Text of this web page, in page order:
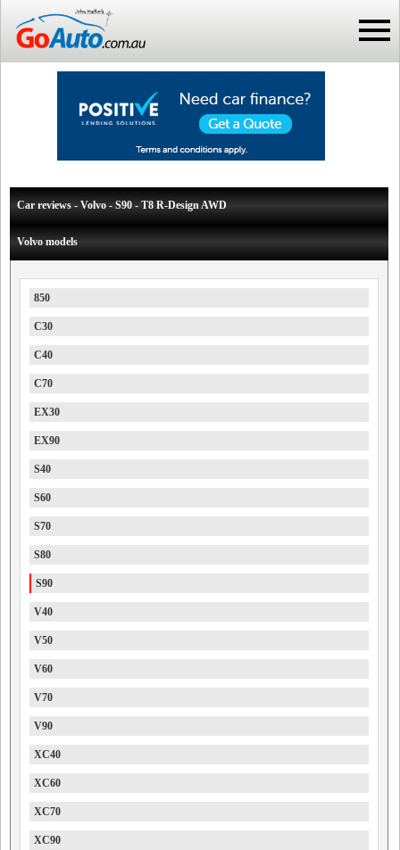
Car reviews - Volvo - S90 - T8 R-Design AWD
Volvo models
850
C30
C40
C70
EX30
EX90
S40
S60
S70
S80
S90
V40
V50
V60
V70
V90
XC40
XC60
XC70
XC90